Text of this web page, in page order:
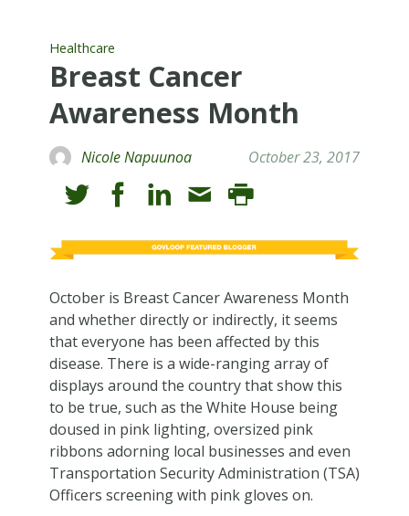
Healthcare
Breast Cancer
Awareness Month
Nicole Napuunoa October 23, 2017
October is Breast Cancer Awareness Month
and whether directly or indirectly, it seems
that everyone has been affected by this
disease. There is a wide-ranging array of
displays around the country that show this
to be true, such as the White House being
doused in pink lighting, oversized pink
ribbons adorning local businesses and even
Transportation Security Administration (TSA)
Officers screening with pink gloves on.